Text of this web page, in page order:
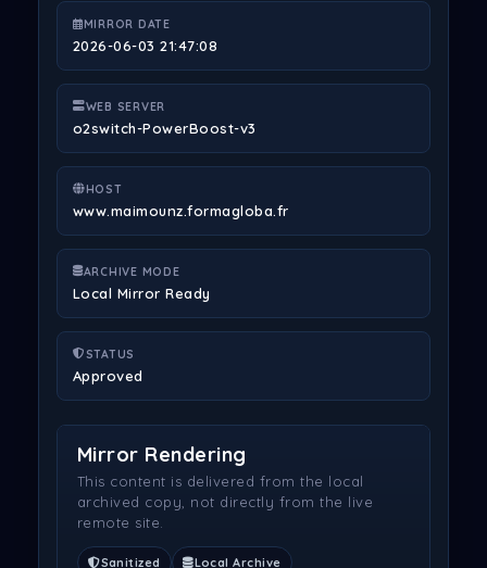
MIRROR DATE
2026-06-03 21:47:08
WEB SERVER
o2switch-PowerBoost-v3
HOST
www.maimounz.formagloba.fr
ARCHIVE MODE
Local Mirror Ready
STATUS
Approved
Mirror Rendering
This content is delivered from the local
archived copy, not directly from the live
remote site.
Sanitized Local Archive